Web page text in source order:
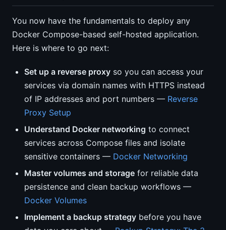
You now have the fundamentals to deploy any
Docker Compose-based self-hosted application.
Here is where to go next:
Set up a reverse proxy so you can access your
services via domain names with HTTPS instead
of IP addresses and port numbers — Reverse
Proxy Setup
Understand Docker networking to connect
services across Compose files and isolate
sensitive containers — Docker Networking
Master volumes and storage for reliable data
persistence and clean backup workflows —
Docker Volumes
Implement a backup strategy before you have